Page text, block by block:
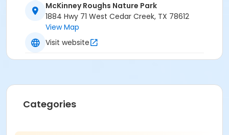
McKinney Roughs Nature Park
1884 Hwy 71 West Cedar Creek, TX 78612
View Map
Visit website
Categories